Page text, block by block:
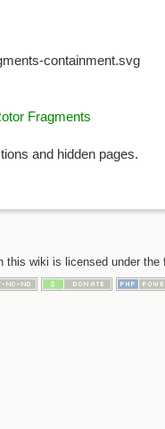
containment.svg
Fragments
and hidden pages.
this wiki is licensed under the